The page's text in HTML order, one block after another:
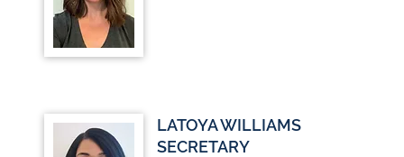
LATOYA WILLIAMS
SECRETARY